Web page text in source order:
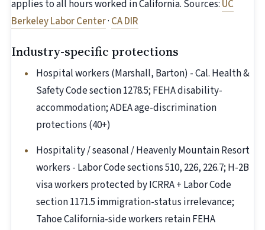
applies to all hours worked in California. Sources: UC
Berkeley Labor Center· CA DIR
Industry-specific protections
Hospital workers (Marshall, Barton) - Cal. Health &
Safety Code section 1278.5; FEHA disability-
accommodation; ADEA age-discrimination
protections (40+)
Hospitality / seasonal / Heavenly Mountain Resort
workers - Labor Code sections 510, 226, 226.7; H-2B
visa workers protected by ICRRA + Labor Code
section 1171.5 immigration-status irrelevance;
Tahoe California-side workers retain FEHA